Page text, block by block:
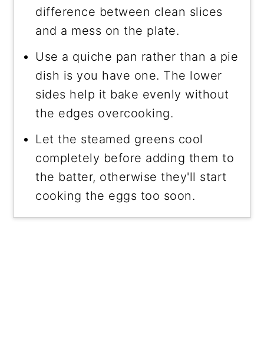
difference between clean slices
and a mess on the plate.
Use a quiche pan rather than a pie
dish is you have one. The lower
sides help it bake evenly without
the edges overcooking.
Let the steamed greens cool
completely before adding them to
the batter, otherwise they'll start
cooking the eggs too soon.